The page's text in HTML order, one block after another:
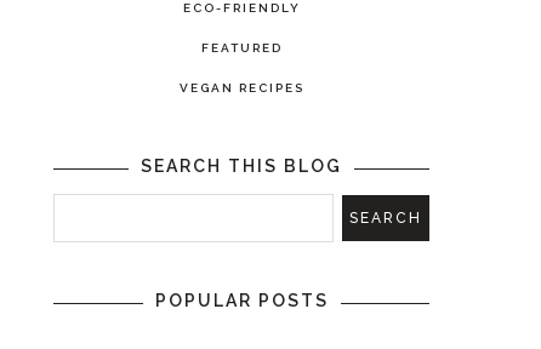
ECO-FRIENDLY
FEATURED
VEGAN RECIPES
SEARCH THIS BLOG
POPULAR POSTS